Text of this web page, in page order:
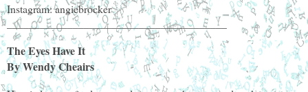
Instagram: angiebrocker
________________________________________
The Eyes Have It
By Wendy Cheairs